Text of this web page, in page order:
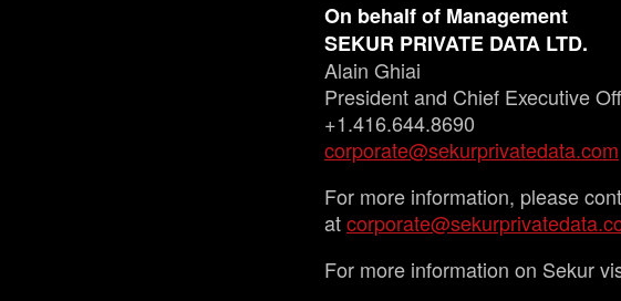
On behalf of Management
SEKUR PRIVATE DATA LTD.
Alain Ghiai
President and Chief Executive
+1.416.644.8690
corporate@sekurprivatedata.com
For more information, please
at
For more information on Sekur